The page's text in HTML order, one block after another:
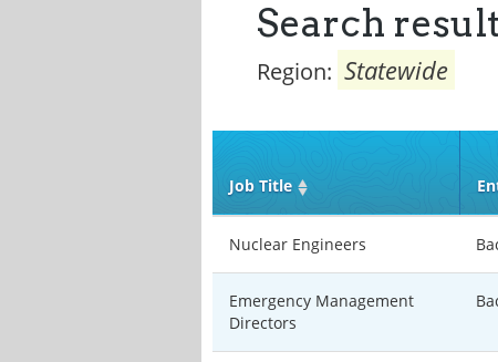
Search
Region: Statewide
Job Title
Nuclear Engineers
Emergency Management
Directors